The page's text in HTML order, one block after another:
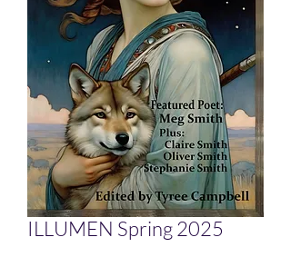
ILLUMEN Spring 2025